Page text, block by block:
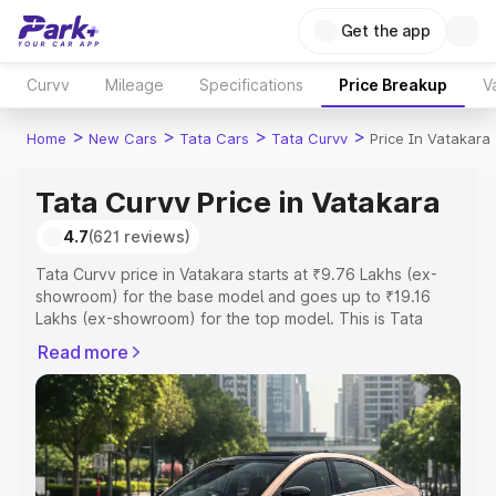
Get the app
Curvv Mileage Specifications Price Breakup
Home > New Cars > Tata Cars > Tata Curvv > Price In Vatakara
Tata Curvv Price in Vatakara
4.7(621 reviews)
Tata Curvv price in Vatakara starts at ₹9.76 Lakhs (ex-
showroom) for the base model and goes up to ₹19.16
Lakhs (ex-showroom) for the top model. This is Tata
Registration Cost, Insurance Cost. Explore the complete
variant-wise on-road price of Tata Curvv price in
Vatakara, along with key features and details to help you
choose the best option.
Explore Cars by Price Range
Read more